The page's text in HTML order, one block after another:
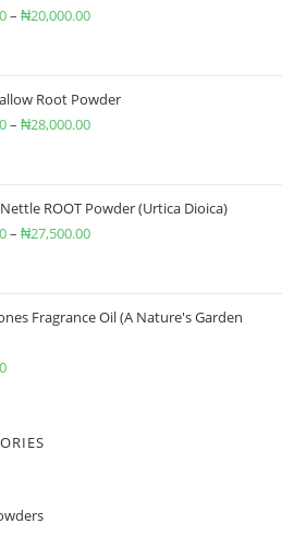
– ₦20,000.00
Root Powder
– ₦28,000.00
ROOT Powder (Urtica Dioica)
– ₦27,500.00
Fragrance Oil (A Nature's Garden